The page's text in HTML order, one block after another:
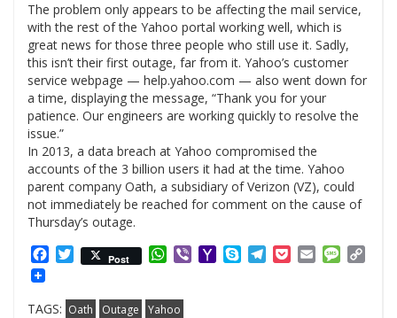
The problem only appears to be affecting the mail service,
with the rest of the Yahoo portal working well, which is
great news for those three people who still use it. Sadly,
this isn’t their first outage, far from it. Yahoo’s customer
service webpage — help.yahoo.com — also went down for
a time, displaying the message, “Thank you for your
patience. Our engineers are working quickly to resolve the
issue.”
In 2013, a data breach at Yahoo compromised the
accounts of the 3 billion users it had at the time. Yahoo
parent company Oath, a subsidiary of Verizon (VZ), could
not immediately be reached for comment on the cause of
Thursday’s outage.
Facebook
Twitter
Post WhatsApp
ViberYahooSkypeTelegram
PocketEmail
TAGS: Oath Outage Yahoo